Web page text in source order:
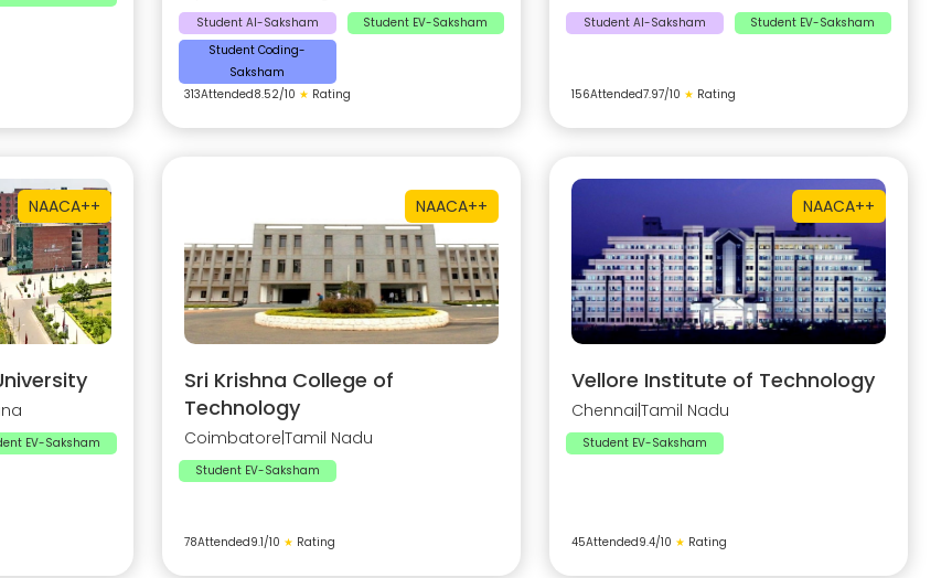
Student AI-Saksham
Student EV-Saksham
Student Coding-
Saksham
313Attended8.52/10 ★ Rating
Student AI-Saksham Student EV-Saksham
156Attended7.97/10 ★ Rating
NAACA++
EV-Saksham
NAACA++
Sri Krishna College of
Technology
Coimbatore Tamil Nadu
Student EV-Saksham
78Attended9.1/10 ★ Rating
NAACA++
Vellore Institute of Technology
Chennai Tamil Nadu
Student EV-Saksham
45Attended9.4/10 ★ Rating